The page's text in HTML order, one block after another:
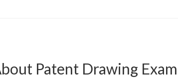
Patent Drawing